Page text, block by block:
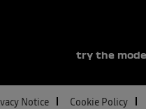
try the
Notice Cookie Policy